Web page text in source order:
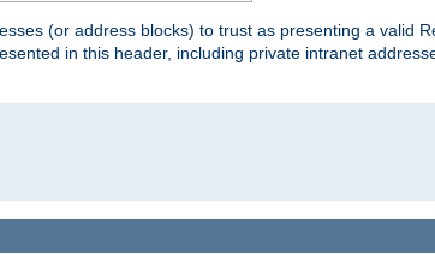
(or address blocks) to trust as presenting a valid
in this header, including private intranet